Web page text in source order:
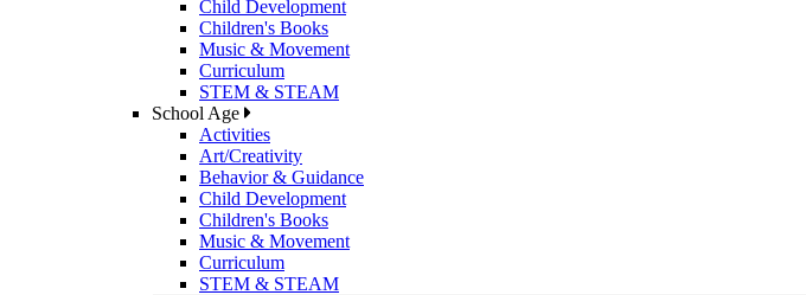
Child Development
Children's Books
Music & Movement
Curriculum
STEM & STEAM
School Age
Activities
Art/Creativity
Behavior & Guidance
Child Development
Children's Books
Music & Movement
Curriculum
STEM & STEAM